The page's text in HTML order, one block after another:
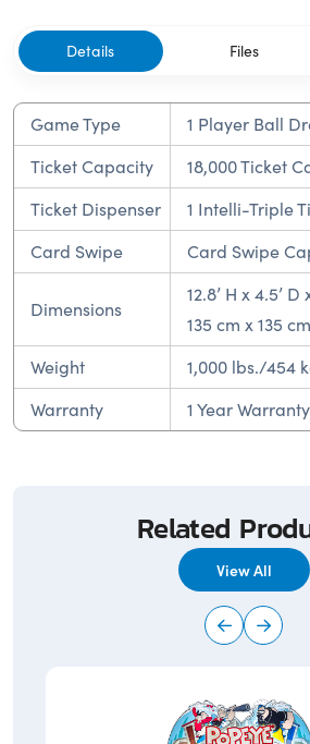
Details Files
Game Type
1 Player Ball
Ticket Capacity
18,000 Ticket
Ticket Dispenser
1 Intelli-Triple
Card Swipe
Card Swipe
Dimensions
12.8’ H x 4.5’
135 cm x 135 cm
Weight
1,000 lbs./454
Warranty
1 Year Warranty
Related
View All